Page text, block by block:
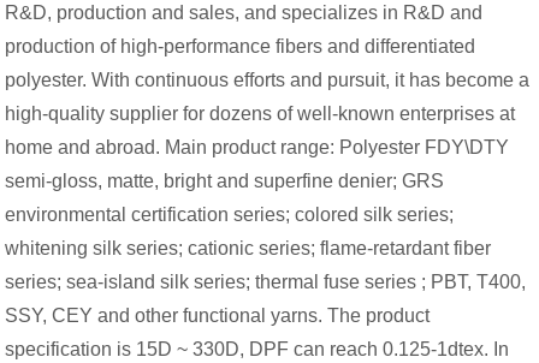
R&D, production and sales, and specializes in R&D and
production of high-performance fibers and differentiated
polyester. With continuous efforts and pursuit, it has become a
high-quality supplier for dozens of well-known enterprises at
home and abroad. Main product range: Polyester FDY\DTY
semi-gloss, matte, bright and superfine denier; GRS
environmental certification series; colored silk series;
whitening silk series; cationic series; flame-retardant fiber
series; sea-island silk series; thermal fuse series ; PBT, T400,
SSY, CEY and other functional yarns. The product
specification is 15D ~ 330D, DPF can reach 0.125-1dtex. In